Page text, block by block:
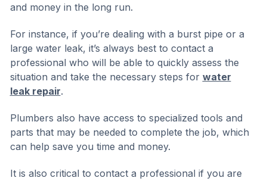
and money in the long run.
For instance, if you’re dealing with a burst pipe or a
large water leak, it’s always best to contact a
professional who will be able to quickly assess the
situation and take the necessary steps for water
leak repair.
Plumbers also have access to specialized tools and
parts that may be needed to complete the job, which
can help save you time and money.
It is also critical to contact a professional if you are